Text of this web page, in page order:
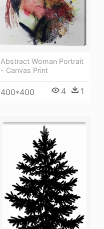
Abstract Woman Portrait
- Canvas Print
400*400 4 1